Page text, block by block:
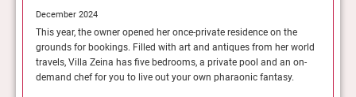
December 2024
This year, the owner opened her once-private residence on the
grounds for bookings. Filled with art and antiques from her world
travels, Villa Zeina has five bedrooms, a private pool and an on-
demand chef for you to live out your own pharaonic fantasy.